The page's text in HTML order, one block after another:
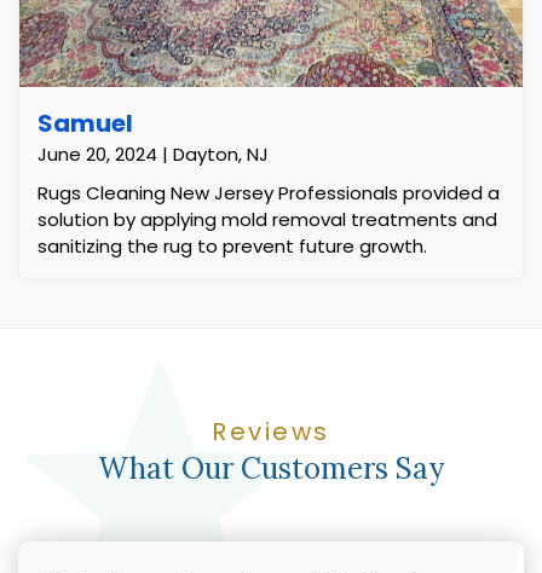
Samuel
June 20, 2024 | Dayton, NJ
Rugs Cleaning New Jersey Professionals provided a
solution by applying mold removal treatments and
sanitizing the rug to prevent future growth.
Reviews
What Our Customers Say